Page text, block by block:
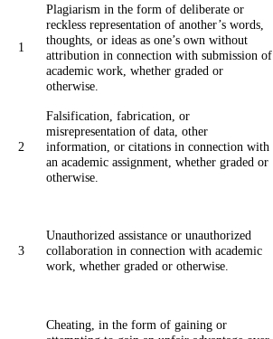
1
Plagiarism in the form of deliberate or
reckless representation of another’s words,
thoughts, or ideas as one’s own without
attribution in connection with submission of
academic work, whether graded or
otherwise.
2
Falsification, fabrication, or
misrepresentation of data, other
information, or citations in connection with
an academic assignment, whether graded or
otherwise.
3
Unauthorized assistance or unauthorized
collaboration in connection with academic
work, whether graded or otherwise.
Cheating, in the form of gaining or